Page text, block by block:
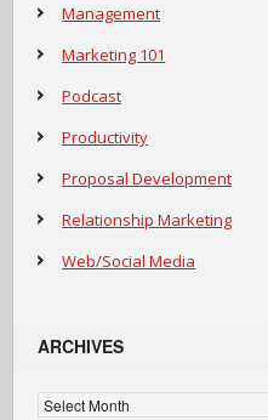
Management
Marketing 101
Podcast
Productivity
Proposal Development
Relationship Marketing
Web/Social Media
ARCHIVES
Archives